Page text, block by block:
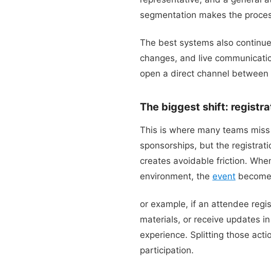
segmentation makes the
The best systems also
changes, and live
open a direct channel between
The biggest shift:
This is where many teams
sponsorships, but the
creates avoidable friction.
environment, the event
or example, if an attendee
materials, or receive updates
experience. Splitting those
participation.